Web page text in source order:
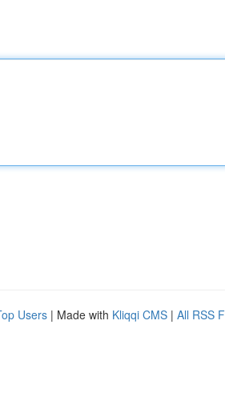
Users | Made with Kliqqi CMS | All RSS